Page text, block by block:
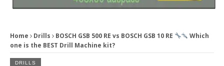
Home Drills BOSCH GSB 500 RE vs BOSCH GSB 10 RE
Which
one is the BEST Drill Machine kit?
DRILLS